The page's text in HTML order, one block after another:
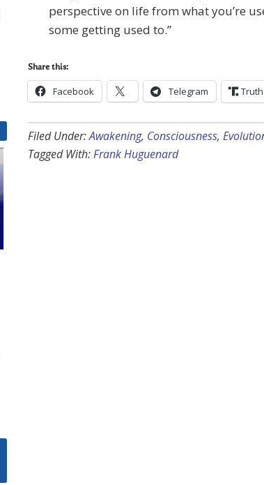
perspective on life from what you’re
some getting used to.”
Share this:
Facebook Telegram
Filed Under:Awakening, Consciousness,
Tagged With:Frank Huguenard